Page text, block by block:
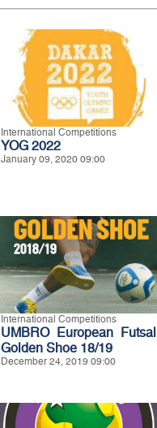
International Competitions
YOG 2022
January 09, 2020 09:00
International Competitions
UMBRO European Futsal
Golden Shoe 18/19
December 24, 2019 09:00